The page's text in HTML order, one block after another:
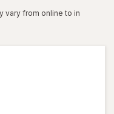
vary from online to in